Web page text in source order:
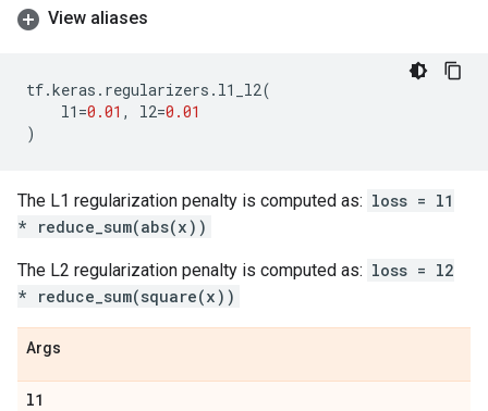
View aliases
tf.keras . regularizers . l1_l2(
l1 =0.01 , l2=0.01
)
The L1 regularization penalty is computed as: loss = l1
* reduce_sum(abs(x))
The L2 regularization penalty is computed as: loss = l2
* reduce_sum(square(x))
Args
l1